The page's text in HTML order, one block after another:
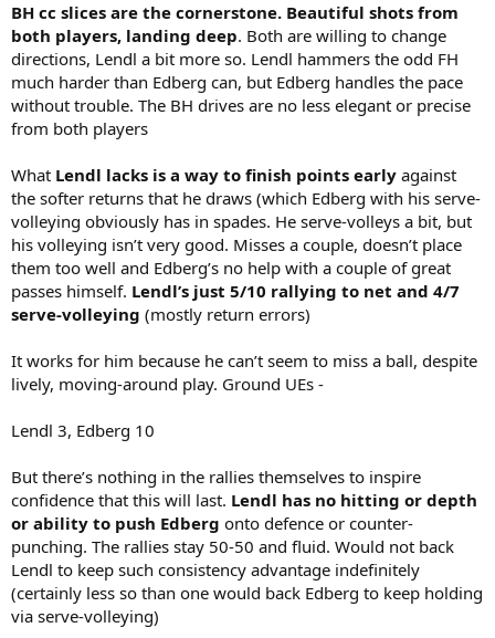
BH cc slices are the cornerstone. Beautiful shots from
both players, landing deep. Both are willing to change
directions, Lendl a bit more so. Lendl hammers the odd FH
much harder than Edberg can, but Edberg handles the pace
without trouble. The BH drives are no less elegant or precise
from both players
What Lendl lacks is a way to finish points early against
the softer returns that he draws (which Edberg with his serve-
volleying obviously has in spades. He serve-volleys a bit, but
his volleying isn’t very good. Misses a couple, doesn’t place
them too well and Edberg’s no help with a couple of great
passes himself. Lendl’s just 5/10 rallying to net and 4/7
serve-volleying (mostly return errors)
It works for him because he can’t seem to miss a ball, despite
lively, moving-around play. Ground UEs -
Lendl 3, Edberg 10
But there’s nothing in the rallies themselves to inspire
confidence that this will last. Lendl has no hitting or depth
or ability to push Edberg onto defence or counter-
punching. The rallies stay 50-50 and fluid. Would not back
Lendl to keep such consistency advantage indefinitely
(certainly less so than one would back Edberg to keep holding
via serve-volleying)